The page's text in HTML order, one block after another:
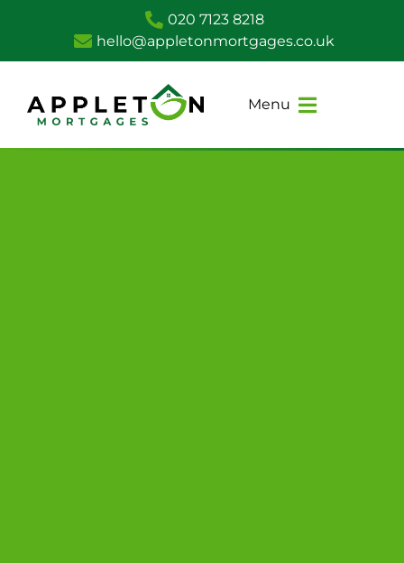
020 7123 8218
hello@appletonmortgages.co.uk
Menu